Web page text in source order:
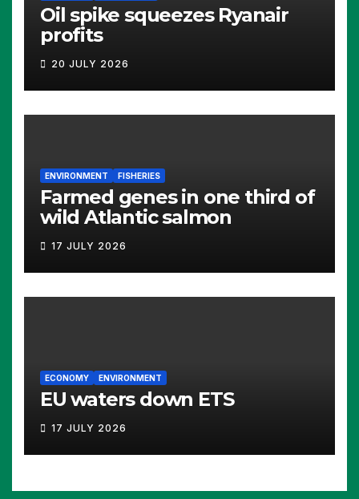
Oil spike squeezes Ryanair
profits
20 JULY 2026
ENVIRONMENT FISHERIES
Farmed genes in one third of
wild Atlantic salmon
17 JULY 2026
ECONOMY ENVIRONMENT
EU waters down ETS
17 JULY 2026